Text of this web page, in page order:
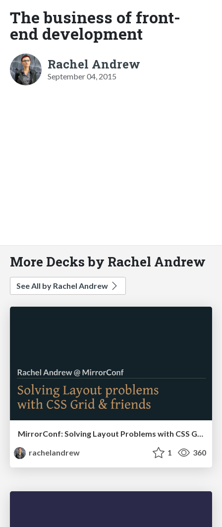
The business of front-
end development
Rachel Andrew
September 04, 2015
More Decks by Rachel Andrew
See All by Rachel Andrew
MirrorConf: Solving Layout Problems with CSS Grid & Friends
rachelandrew
1 360